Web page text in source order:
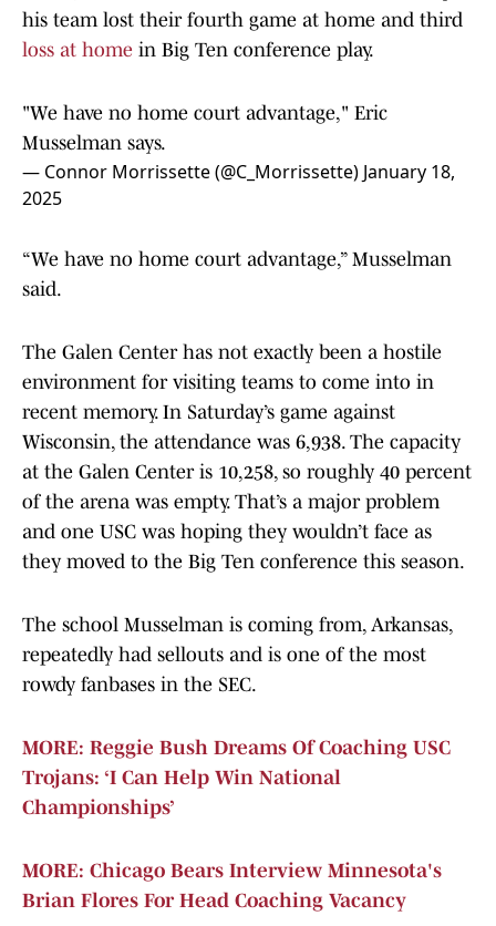
his team lost their fourth game at home and third
loss at home in Big Ten conference play.
"We have no home court advantage," Eric
Musselman says.
— Connor Morrissette (@C_Morrissette) January 18,
2025
“We have no home court advantage,” Musselman
said.
The Galen Center has not exactly been a hostile
environment for visiting teams to come into in
recent memory. In Saturday’s game against
Wisconsin, the attendance was 6,938. The capacity
at the Galen Center is 10,258, so roughly 40 percent
of the arena was empty. That’s a major problem
and one USC was hoping they wouldn’t face as
they moved to the Big Ten conference this season.
The school Musselman is coming from, Arkansas,
repeatedly had sellouts and is one of the most
rowdy fanbases in the SEC.
MORE: Reggie Bush Dreams Of Coaching USC
Trojans: ‘I Can Help Win National
Championships’
MORE: Chicago Bears Interview Minnesota's
Brian Flores For Head Coaching Vacancy